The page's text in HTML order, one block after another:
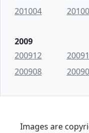
201004
2009
200912
200908
Images are